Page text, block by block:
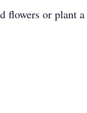
flowers or plant a